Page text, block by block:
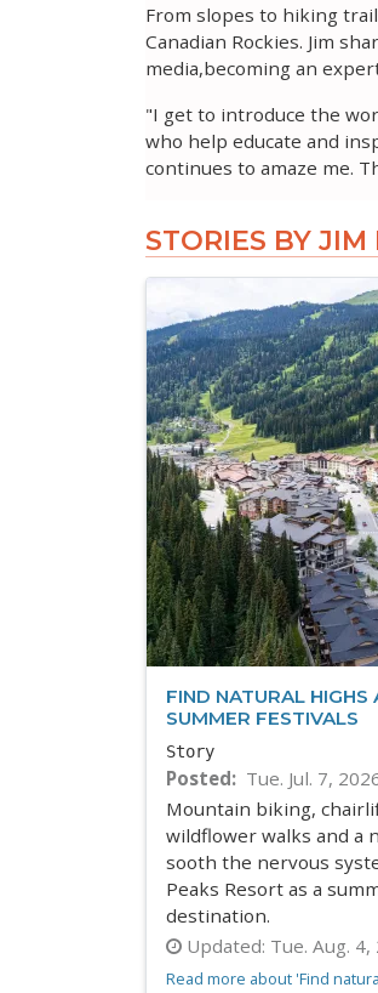
From slopes to hiking
Canadian Rockies. Jim
media,becoming an
"I get to introduce the
who help educate and
continues to amaze me.
STORIES BY JIM
FIND NATURAL HIGHS
SUMMER FESTIVALS
Story
Posted
Tue. Jul. 7,
Mountain biking,
wildflower walks and a
sooth the nervous
Peaks Resort as a
destination.
Updated: Tue. Aug. 4,
Read more about 'Find